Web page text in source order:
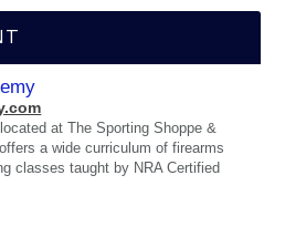
at The Sporting Shoppe &
a wide curriculum of firearms
classes taught by NRA Certified